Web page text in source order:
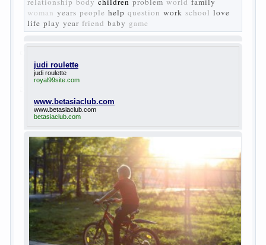
The
novel “Fathers and sons” is rightly plays a leading
role in the works of I. S. Turgenev. This work was
created in the era of radical transformation and
changed compared to those that prevailed before. In
literary circles too noticeable recovery lead authors
they seek to reflect in the works of his vision of a
development of society. Show a representative of
the new generation — that is the task set himself
Turgenev. As embodied his idea in the novel
“Fathers and children”. For example, the image of
Bazarov, the author showed the most typical
features of common-Democrats of the 60-ies.
The protagonist of the novel is tragic in all.
Adhering to nihilistic attitudes, the Souks in life
deprive yourself many. Denying the art, it deprives
itself of the possibility to enjoy it.
Bazarov is skeptical about love and romanticism, it
is extremely rational and materialistic.
“Bazarov was a great lover of women and to